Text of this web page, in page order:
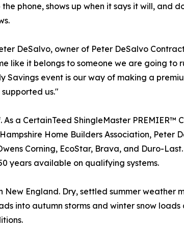
phone, shows up when it says it will, and
DeSalvo, owner of Peter DeSalvo
like it belongs to someone we are going to
Savings event is our way of making a
us."
a CertainTeed ShingleMaster PREMIER™
Home Builders Association, Peter
Corning, EcoStar, Brava, and Duro-
years available on qualifying systems.
England. Dry, settled summer weather
into autumn storms and winter snow